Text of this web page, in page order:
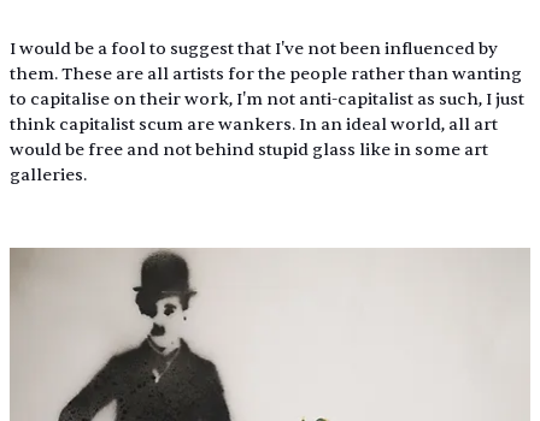
I would be a fool to suggest that I've not been influenced by
them. These are all artists for the people rather than wanting
to capitalise on their work, I'm not anti-capitalist as such, I just
think capitalist scum are wankers. In an ideal world, all art
would be free and not behind stupid glass like in some art
galleries.